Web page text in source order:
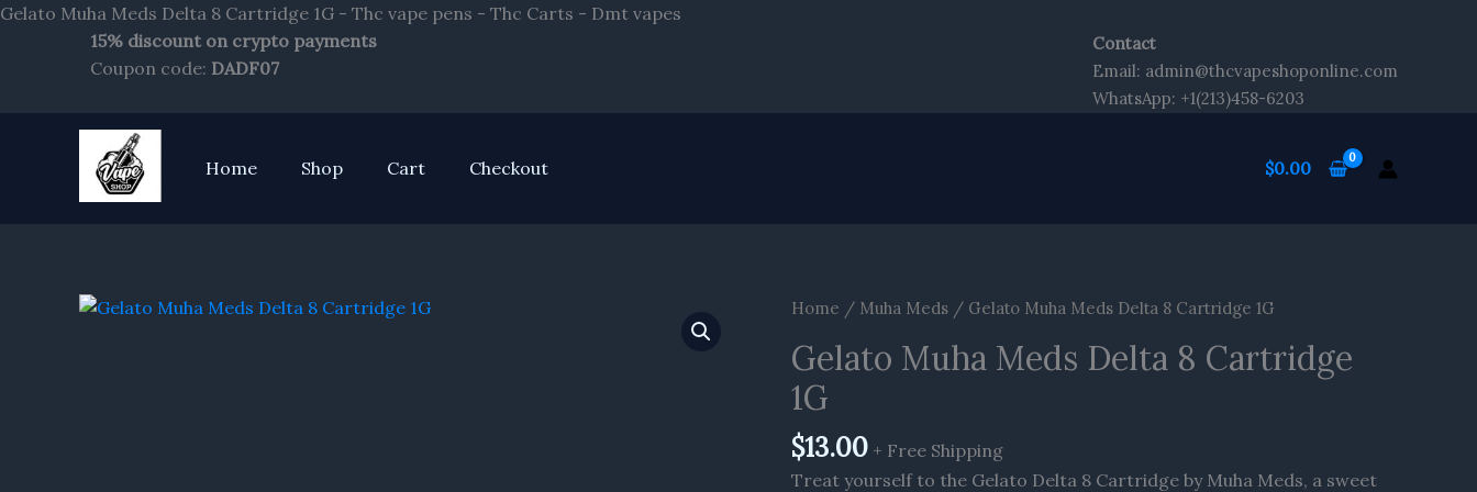
Gelato Muha Meds Delta 8 Cartridge 1G - Thc vape pens - Thc Carts - Dmt vapes
15% discount on crypto payments
Coupon code: DADF07
Contact
Email: admin@thcvapeshoponline.com
WhatsApp: +1(213)458-6203
Home Shop Cart Checkout $0.00
Home / Muha Meds / Gelato Muha Meds Delta 8 Cartridge 1G
Gelato Muha Meds Delta 8 Cartridge
1G
$13.00 + Free Shipping
Treat yourself to the Gelato Delta 8 Cartridge by Muha Meds, a sweet
Gelato
Meds
Delta
8
Cartridge
1G